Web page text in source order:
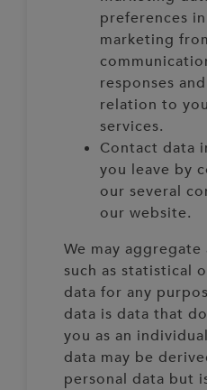
preferences
marketing
responses
relation to
services.
Contact data
you leave by
our several
our website.
We may
such as statistical
data for any
data is data that
you as an
data may be
personal data but